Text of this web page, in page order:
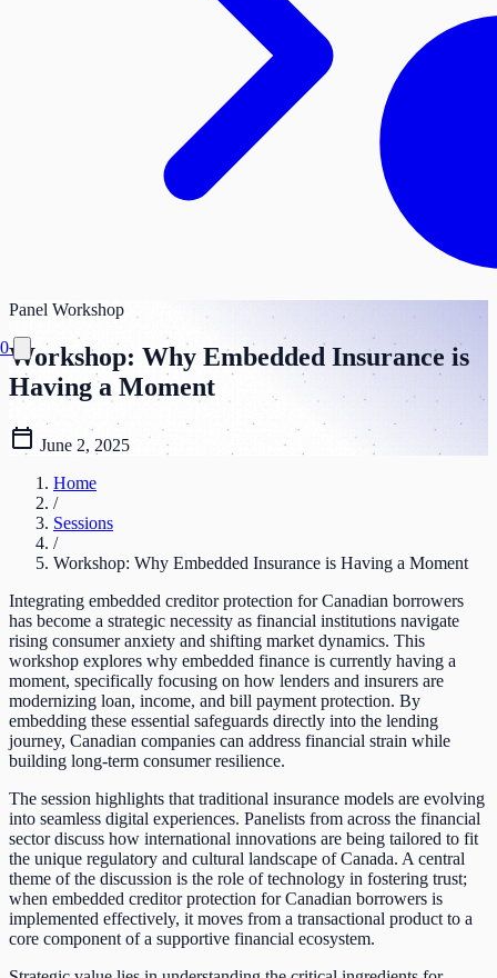
0
Panel Workshop
Workshop: Why Embedded Insurance is
Having a Moment
calendar_today June 2, 2025
Home
/
Sessions
/
Workshop: Why Embedded Insurance is Having a Moment
Integrating embedded creditor protection for Canadian borrowers
has become a strategic necessity as financial institutions navigate
rising consumer anxiety and shifting market dynamics. This
workshop explores why embedded finance is currently having a
moment, specifically focusing on how lenders and insurers are
modernizing loan, income, and bill payment protection. By
embedding these essential safeguards directly into the lending
journey, Canadian companies can address financial strain while
building long-term consumer resilience.
The session highlights that traditional insurance models are evolving
into seamless digital experiences. Panelists from across the financial
sector discuss how international innovations are being tailored to fit
the unique regulatory and cultural landscape of Canada. A central
theme of the discussion is the role of technology in fostering trust;
when embedded creditor protection for Canadian borrowers is
implemented effectively, it moves from a transactional product to a
core component of a supportive financial ecosystem.